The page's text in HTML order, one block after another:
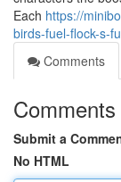
Each https://
birds-fuel-flock-s-
Comments
Comments
Submit a
No HTML